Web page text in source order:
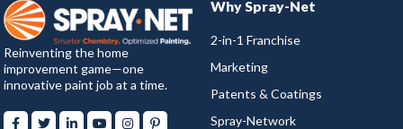
Reinventing the home
improvement game—one
innovative paint job at a time.
Why Spray-Net
2-in-1 Franchise
Marketing
Patents & Coatings
Spray-Network